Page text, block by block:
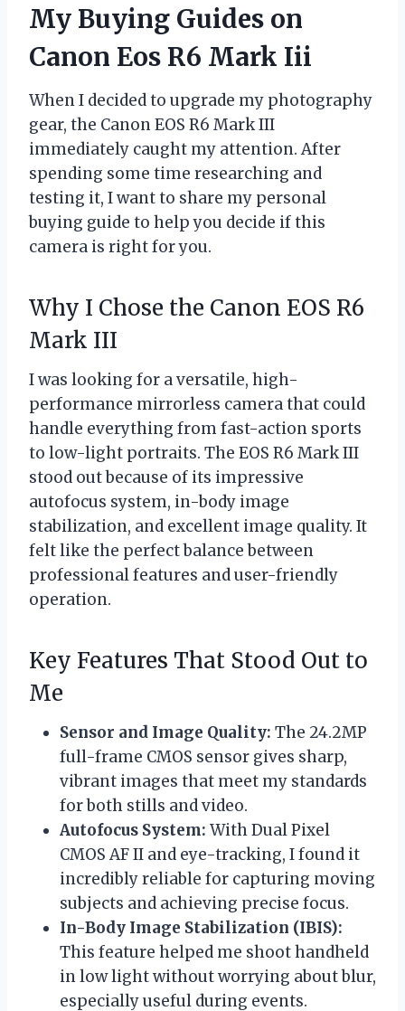
My Buying Guides on
Canon Eos R6 Mark Iii
When I decided to upgrade my photography
gear, the Canon EOS R6 Mark III
immediately caught my attention. After
spending some time researching and
testing it, I want to share my personal
buying guide to help you decide if this
camera is right for you.
Why I Chose the Canon EOS R6
Mark III
I was looking for a versatile, high-
performance mirrorless camera that could
handle everything from fast-action sports
to low-light portraits. The EOS R6 Mark III
stood out because of its impressive
autofocus system, in-body image
stabilization, and excellent image quality. It
felt like the perfect balance between
professional features and user-friendly
operation.
Key Features That Stood Out to
Me
Sensor and Image Quality: The 24.2MP
full-frame CMOS sensor gives sharp,
vibrant images that meet my standards
for both stills and video.
Autofocus System: With Dual Pixel
CMOS AF II and eye-tracking, I found it
incredibly reliable for capturing moving
subjects and achieving precise focus.
In-Body Image Stabilization (IBIS):
This feature helped me shoot handheld
in low light without worrying about blur,
especially useful during events.